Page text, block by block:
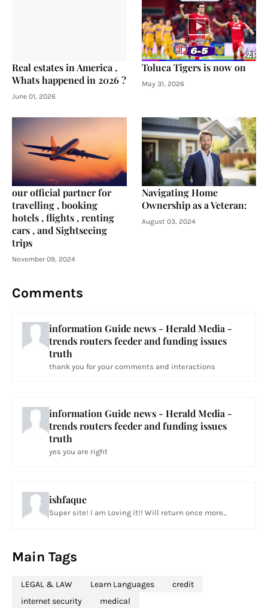
Real estates in America ,
Whats happened in 2026 ?
June 01, 2026
Toluca Tigers is now on
May 31, 2026
our official partner for
travelling , booking
hotels , flights , renting
cars , and Sightseeing
trips
November 09, 2024
Navigating Home
Ownership as a Veteran:
August 03, 2024
Comments
information Guide news - Herald Media -
trends routers feeder and funding issues
truth
thank you for your comments and interactions
information Guide news - Herald Media -
trends routers feeder and funding issues
truth
yes you are right
ishfaque
Super site! I am Loving it!! Will return once more...
Main Tags
LEGAL & LAW Learn Languages
credit
internet security
medical